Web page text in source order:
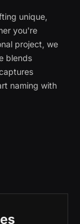
unique,
you're
project, we
blends
naming with